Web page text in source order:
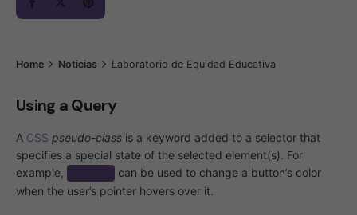
Home Noticias Laboratorio de Equidad Educativa
Using a Query
A CSS pseudo-class is a keyword added to a selector that
specifies a special state of the selected element(s). For
example,
can be used to change a button’s color
when the user’s pointer hovers over it.